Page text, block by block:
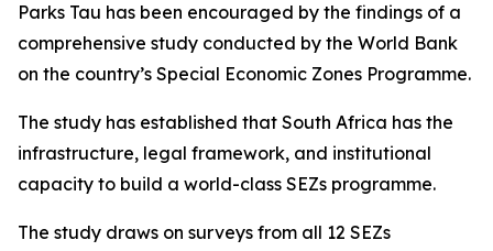
Parks Tau has been encouraged by the findings of a
comprehensive study conducted by the World Bank
on the country’s Special Economic Zones Programme.
The study has established that South Africa has the
infrastructure, legal framework, and institutional
capacity to build a world-class SEZs programme.
The study draws on surveys from all 12 SEZs